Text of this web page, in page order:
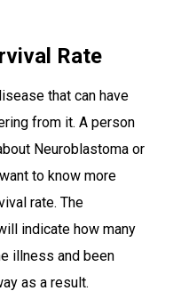
Rate
that can have
from it. A person
Neuroblastoma or
to know more
rate. The
indicate how many
illness and been
as a result.